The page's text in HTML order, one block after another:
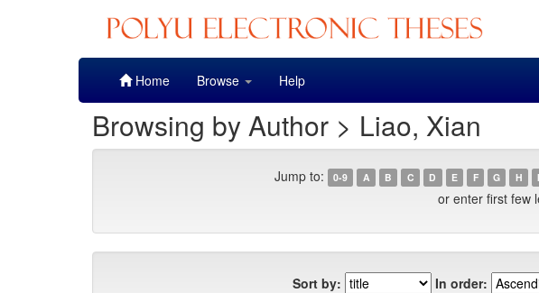
Home Browse Help
Browsing by Author > Liao, Xian
Jump to: 0-9 A B C D E F G H I
or enter first few
Sort by: In order: